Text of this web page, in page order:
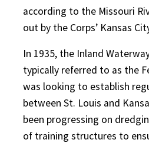
according to the Missouri
out by the Corps’ Kansas
In 1935, the Inland
typically referred to as the
was looking to establish
between St. Louis and
been progressing on
of training structures to